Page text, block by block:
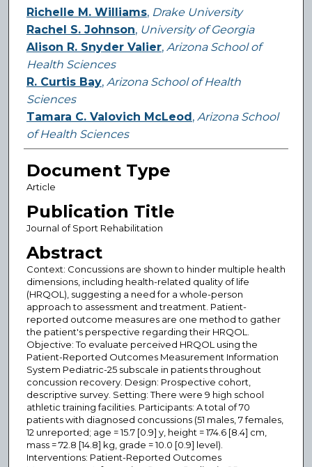
Authors
Richelle M. Williams, Drake University
Rachel S. Johnson, University of Georgia
Alison R. Snyder Valier, Arizona School of
Health Sciences
R. Curtis Bay, Arizona School of Health
Sciences
Tamara C. Valovich McLeod , Arizona School
of Health Sciences
Document Type
Article
Publication Title
Journal of Sport Rehabilitation
Abstract
Context: Concussions are shown to hinder multiple health
dimensions, including health-related quality of life
(HRQOL), suggesting a need for a whole-person
approach to assessment and treatment. Patient-
reported outcome measures are one method to gather
the patient's perspective regarding their HRQOL.
Objective: To evaluate perceived HRQOL using the
Patient-Reported Outcomes Measurement Information
System Pediatric-25 subscale in patients throughout
concussion recovery. Design: Prospective cohort,
descriptive survey. Setting: There were 9 high school
athletic training facilities. Participants: A total of 70
patients with diagnosed concussions (51 males, 7 females,
12 unreported; age = 15.7 [0.9] y, height = 174.6 [8.4] cm,
mass = 72.8 [14.8] kg, grade = 10.0 [0.9] level).
Interventions: Patient-Reported Outcomes